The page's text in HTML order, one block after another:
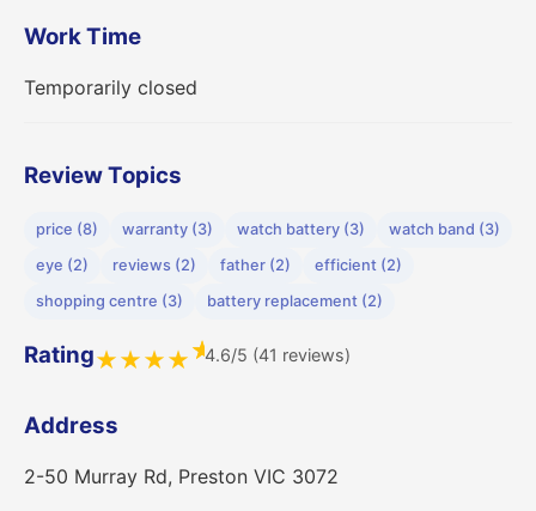
Work Time
Temporarily closed
Review Topics
price (8) warranty (3) watch battery (3)
watch band (3)
eye (2)
reviews (2) father (2)
efficient (2)
shopping centre (3)
battery replacement (2)
Rating★★★★★4.6/5 (41 reviews)
Address
2-50 Murray Rd, Preston VIC 3072